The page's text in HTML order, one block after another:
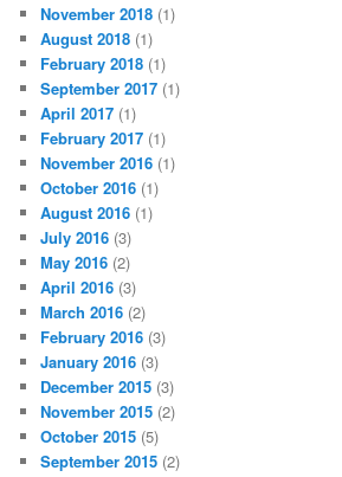
November 2018 (1)
August 2018 (1)
February 2018 (1)
September 2017 (1)
April 2017 (1)
February 2017 (1)
November 2016 (1)
October 2016 (1)
August 2016 (1)
July 2016 (3)
May 2016 (2)
April 2016 (3)
March 2016 (2)
February 2016 (3)
January 2016 (3)
December 2015 (3)
November 2015 (2)
October 2015 (5)
September 2015 (2)